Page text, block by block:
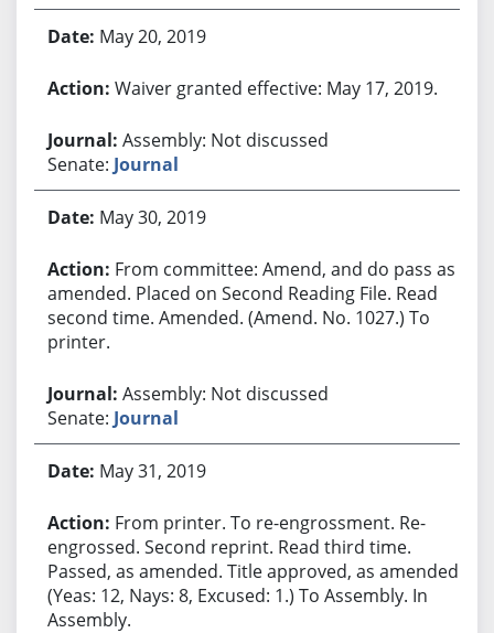
May 20, 2019
Waiver granted effective: May 17, 2019.
Assembly: Not discussed
Senate: Journal
May 30, 2019
From committee: Amend, and do pass as
amended. Placed on Second Reading File. Read
second time. Amended. (Amend. No. 1027.) To
printer.
Assembly: Not discussed
Senate: Journal
May 31, 2019
From printer. To re-engrossment. Re-
engrossed. Second reprint. Read third time.
Passed, as amended. Title approved, as amended.
(Yeas: 12, Nays: 8, Excused: 1.) To Assembly. In
Assembly.